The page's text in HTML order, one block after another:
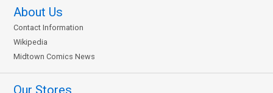
About Us
Contact Information
Wikipedia
Midtown Comics News
Our Stores